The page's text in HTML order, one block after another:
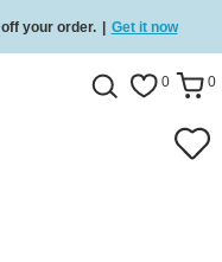
your order. | Get it now
Shop now 0 0